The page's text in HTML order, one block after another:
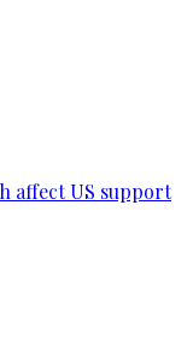
affect US support